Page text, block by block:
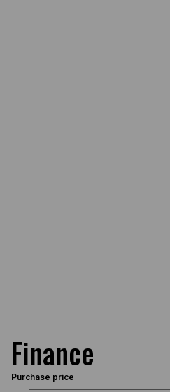
Finance
Purchase price